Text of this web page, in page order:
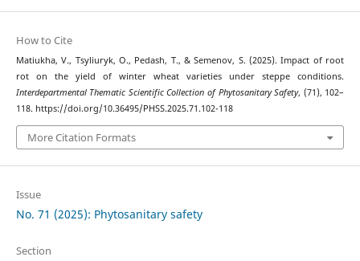
How to Cite
Matiukha, V., Tsyliuryk, O., Pedash, T., & Semenov, S. (2025). Impact of root
rot on the yield of winter wheat varieties under steppe conditions.
Interdepartmental Thematic Scientific Collection of Phytosanitary Safety, (71), 102–
118. https://doi.org/10.36495/PHSS.2025.71.102-118
More Citation Formats
Issue
No. 71 (2025): Phytosanitary safety
Section